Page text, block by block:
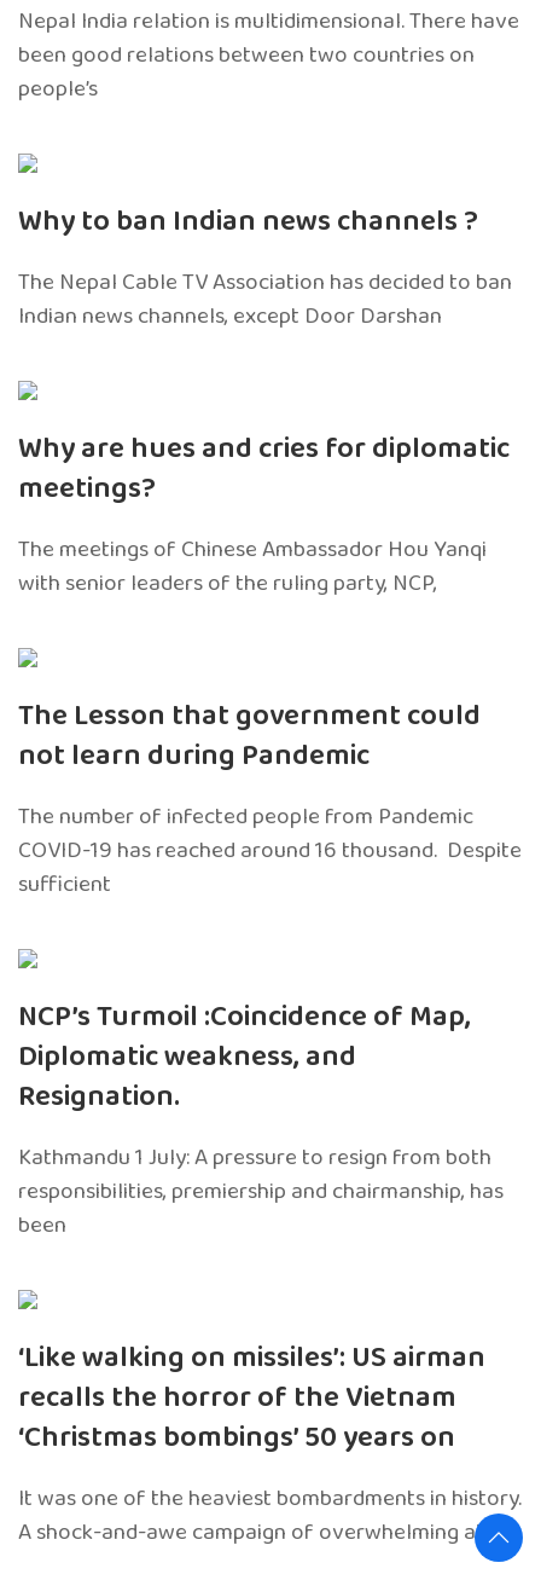
Nepal India relation is multidimensional. There have
been good relations between two countries on
people’s
Why to ban Indian news channels ?
The Nepal Cable TV Association has decided to ban
Indian news channels, except Door Darshan
Why are hues and cries for diplomatic
meetings?
The meetings of Chinese Ambassador Hou Yanqi
with senior leaders of the ruling party, NCP,
The Lesson that government could
not learn during Pandemic
The number of infected people from Pandemic
COVID-19 has reached around 16 thousand. Despite
sufficient
NCP’s Turmoil :Coincidence of Map,
Diplomatic weakness, and
Resignation.
Kathmandu 1 July: A pressure to resign from both
responsibilities, premiership and chairmanship, has
been
‘Like walking on missiles’: US airman
recalls the horror of the Vietnam
‘Christmas bombings’ 50 years on
It was one of the heaviest bombardments in history.
A shock-and-awe campaign of overwhelming air